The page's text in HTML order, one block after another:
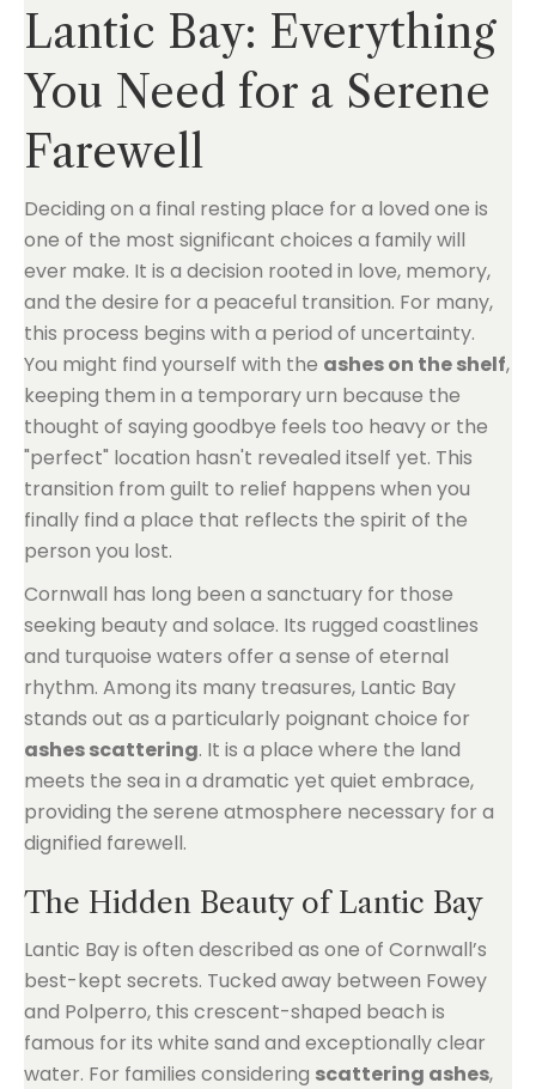
Lantic Bay: Everything
You Need for a Serene
Farewell
Deciding on a final resting place for a loved one is
one of the most significant choices a family will
ever make. It is a decision rooted in love, memory,
and the desire for a peaceful transition. For many,
this process begins with a period of uncertainty.
You might find yourself with the ashes on the shelf,
keeping them in a temporary urn because the
thought of saying goodbye feels too heavy or the
"perfect" location hasn't revealed itself yet. This
transition from guilt to relief happens when you
finally find a place that reflects the spirit of the
person you lost.
Cornwall has long been a sanctuary for those
seeking beauty and solace. Its rugged coastlines
and turquoise waters offer a sense of eternal
rhythm. Among its many treasures, Lantic Bay
stands out as a particularly poignant choice for
ashes scattering. It is a place where the land
meets the sea in a dramatic yet quiet embrace,
providing the serene atmosphere necessary for a
dignified farewell.
The Hidden Beauty of Lantic Bay
Lantic Bay is often described as one of Cornwall’s
best-kept secrets. Tucked away between Fowey
and Polperro, this crescent-shaped beach is
famous for its white sand and exceptionally clear
water. For families considering scattering ashes,